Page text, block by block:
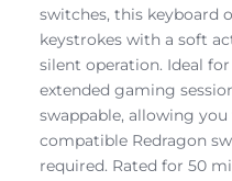
switches, this keyboard
keystrokes with a soft
silent operation. Ideal
extended gaming
swappable, allowing
compatible Redragon
required. Rated for 50